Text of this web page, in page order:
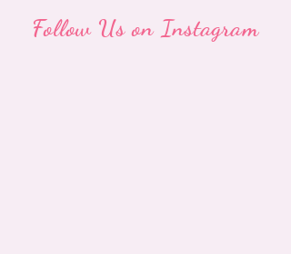
Follow Us on Instagram